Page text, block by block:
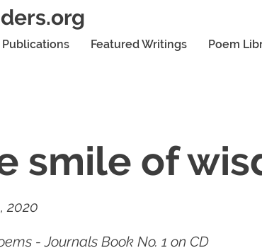
Publications Featured Writings Poem
smile of
2020
- Journals Book No. 1 on CD